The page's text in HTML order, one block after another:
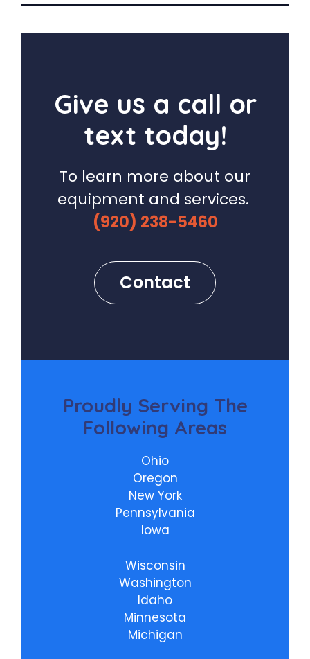
Give us a call or
text today!
To learn more about our
equipment and services.
(920) 238-5460
Contact
Proudly Serving The
Following Areas
Ohio
Oregon
New York
Pennsylvania
Iowa
Wisconsin
Washington
Idaho
Minnesota
Michigan